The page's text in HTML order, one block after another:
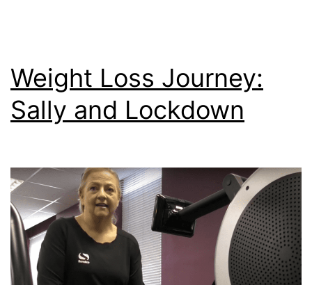
Weight Loss Journey:
Sally and Lockdown